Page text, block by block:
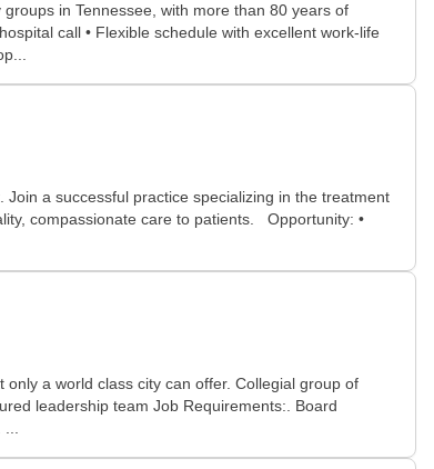
in Tennessee, with more than 80 years of
call • Flexible schedule with excellent work-life
a successful practice specializing in the treatment
compassionate care to patients. Opportunity: •
a world class city can offer. Collegial group of
leadership team Job Requirements:. Board